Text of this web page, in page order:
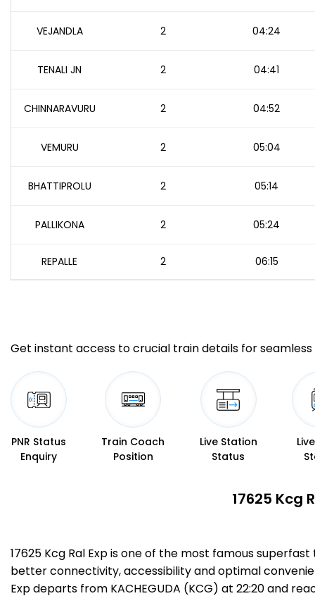
VEJANDLA 2 04:24
TENALI JN 2 04:41
CHINNARAVURU 2 04:52
VEMURU 2 05:04
BHATTIPROLU 2 05:14
PALLIKONA 2 05:24
REPALLE 2 06:15
Get instant access to crucial train details for seamless
PNR Status
Enquiry
Train Coach
Position
Live Station
Status
17625 Kcg
17625 Kcg Ral Exp is one of the most famous
better connectivity, accessibility and optimal
Exp departs from KACHEGUDA (KCG) at 22:20 and